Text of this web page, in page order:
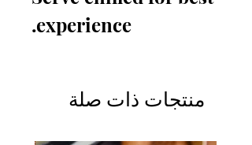
experience.
منتجات ذات صلة